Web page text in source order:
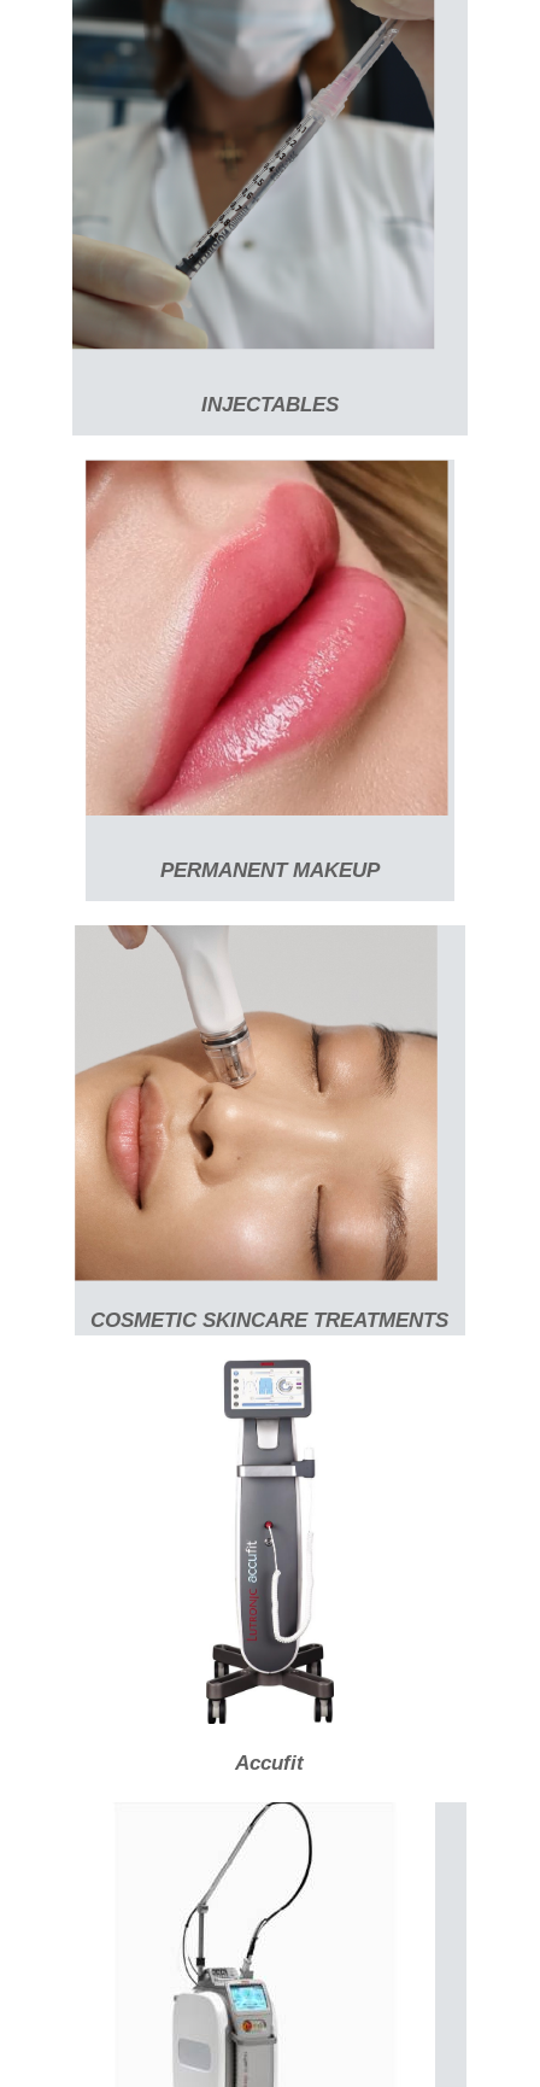
INJECTABLES
PERMANENT MAKEUP
COSMETIC SKINCARE TREATMENTS
Accufit